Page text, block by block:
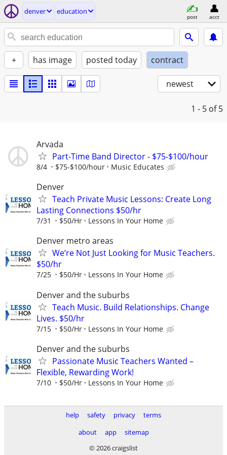
denver education
post acct
+ has image posted today contract
newest
1 - 5 of 5
Arvada
Part-Time Band Director - $75-$100/hour
8/4 $75-$100/hour Music Educates
Denver
Teach Private Music Lessons: Create Long
Lasting Connections $50/hr
7/31 $50/Hr Lessons In Your Home
Denver metro areas
We’re Not Just Looking for Music Teachers.
$50/hr
7/25 $50/Hr Lessons In Your Home
Denver and the suburbs
Teach Music. Build Relationships. Change
Lives. $50/hr
7/15 $50/Hr Lessons In Your Home
Denver and the suburbs
Passionate Music Teachers Wanted –
Flexible, Rewarding Work!
7/10 $50/Hr Lessons In Your Home
help safety privacy
terms
about
app
sitemap
© 2026 craigslist